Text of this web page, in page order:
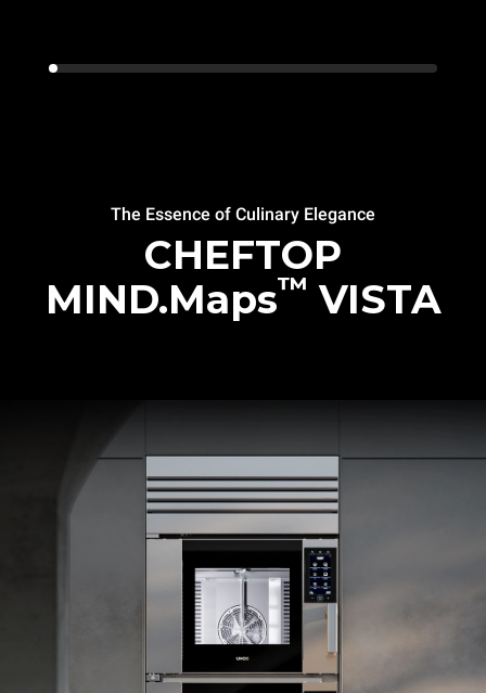
The Essence of Culinary Elegance
CHEFTOP
MIND.Maps™ VISTA